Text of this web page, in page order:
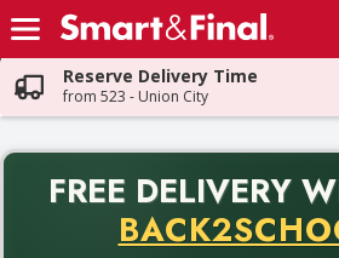
Skip header to page content
Reserve Delivery Time
from 523 - Union City
FREE DELIVERY
Back to School promotion. Free